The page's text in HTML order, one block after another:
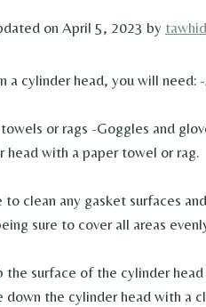
on April 5, 2023 by tawhid
a cylinder head, you will need:
or rags -Goggles and
head with a paper towel or rag.
to clean any gasket surfaces
sure to cover all areas
the surface of the cylinder
down the cylinder head with a